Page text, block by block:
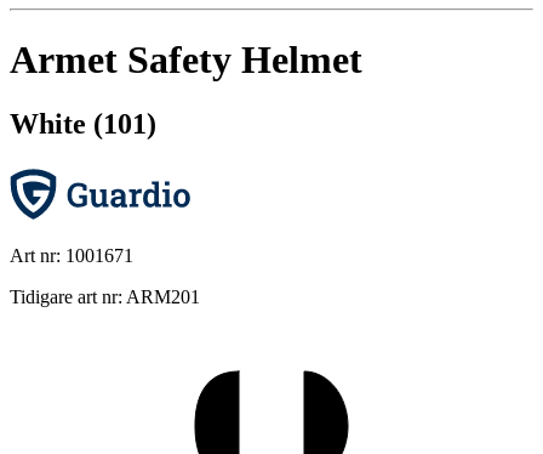
Armet Safety Helmet
White (101)
Art nr: 1001671
Tidigare art nr: ARM201